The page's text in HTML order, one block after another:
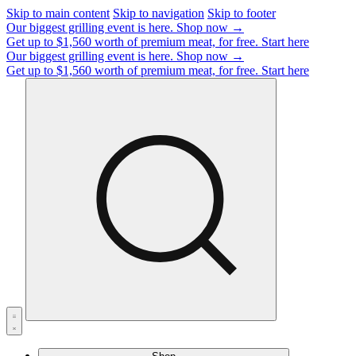
Skip to main content Skip to navigation Skip to footer
Our biggest grilling event is here. Shop now →
Get up to $1,560 worth of premium meat, for free. Start here
Our biggest grilling event is here. Shop now →
Get up to $1,560 worth of premium meat, for free. Start here